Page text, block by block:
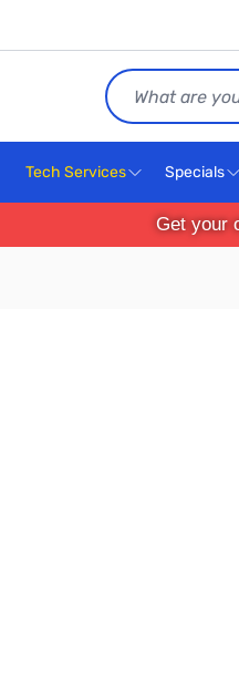
Search
Tech Services Specials
Get your